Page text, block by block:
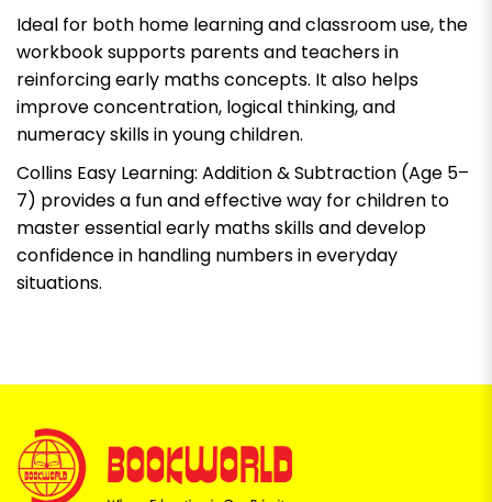
Ideal for both home learning and classroom use, the
workbook supports parents and teachers in
reinforcing early maths concepts. It also helps
improve concentration, logical thinking, and
numeracy skills in young children.
Collins Easy Learning: Addition & Subtraction (Age 5–
7) provides a fun and effective way for children to
master essential early maths skills and develop
confidence in handling numbers in everyday
situations.